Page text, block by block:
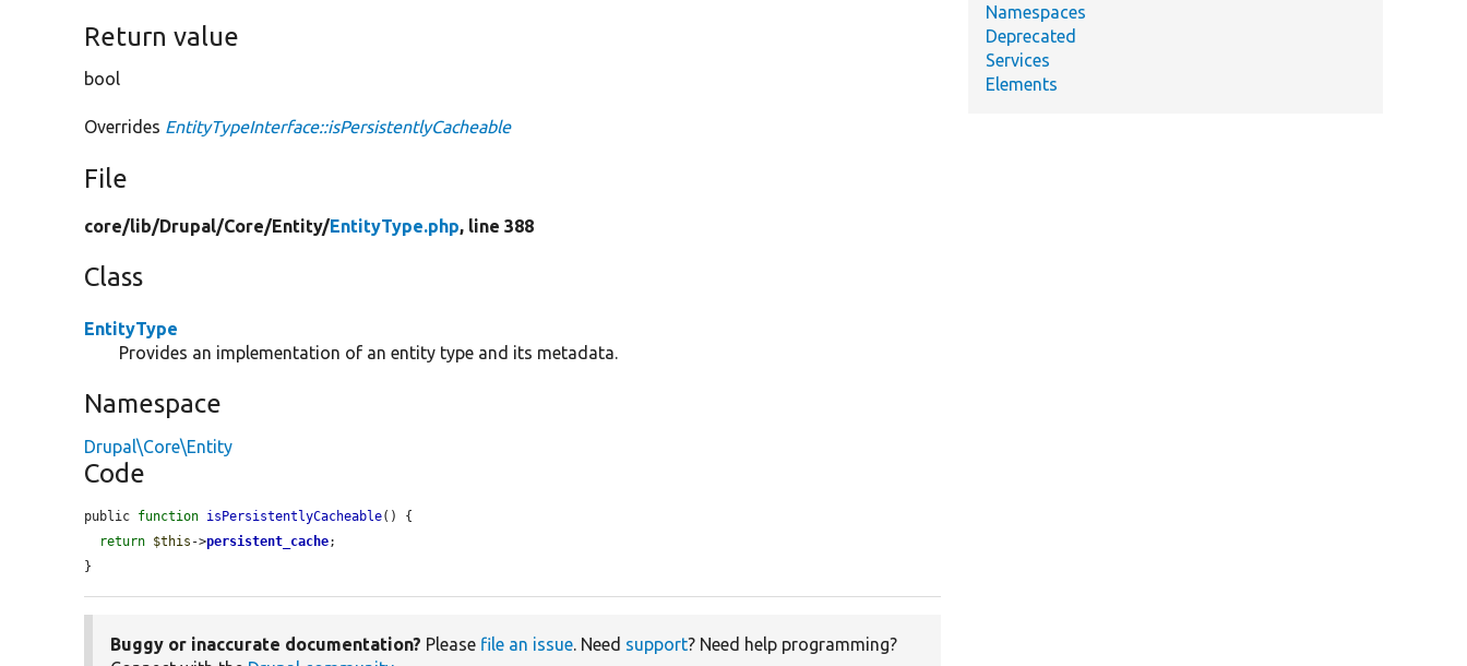
Return value
bool
Overrides EntityTypeInterface::isPersistentlyCacheable
File
core/lib/Drupal/Core/Entity/EntityType.php, line 388
Class
EntityType
Provides an implementation of an entity type and its metadata.
Namespace
Drupal\Core\Entity
Code
public function isPersistentlyCacheable() {
return $this ->persistent_cache;
}
Buggy or inaccurate documentation? Please file an issue. Need support? Need help programming?
Namespaces
Deprecated
Services
Elements